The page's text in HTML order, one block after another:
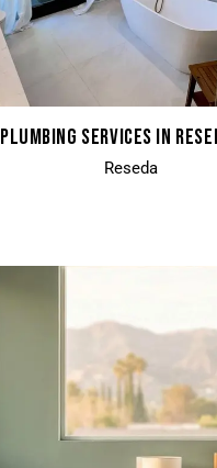
PLUMBING SERVICES IN
Reseda